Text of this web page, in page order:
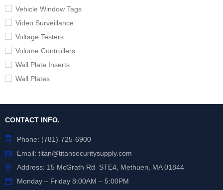
Vehicle Window Tags
Video Surveillance
Voltage Testers
Volume Controllers
Wall Plate Inserts
Wall Plates
CONTACT INFO.
Phone: (781)-725-6900
Email: titan@titansecuritysupply.com
Address: 15 McGrath Rd STE4, Methuen, MA 01844
Monday – Friday 8:00AM – 5:00PM